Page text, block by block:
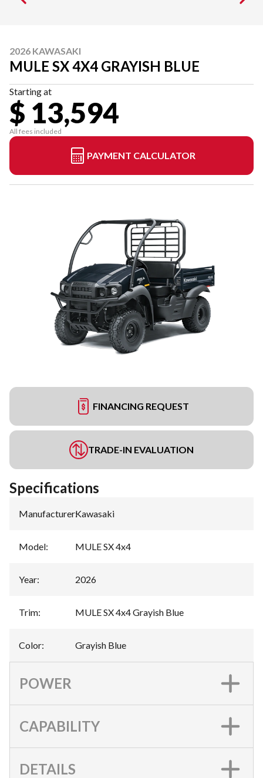
2026 KAWASAKI
MULE SX 4X4 GRAYISH BLUE
Starting at
$ 13,594
All fees included
PAYMENT CALCULATOR
FINANCING REQUEST
TRADE-IN EVALUATION
Specifications
Manufacturer:Kawasaki
Model: MULE SX 4x4
Year: 2026
Trim: MULE SX 4x4 Grayish Blue
Color: Grayish Blue
POWER
CAPABILITY
DETAILS